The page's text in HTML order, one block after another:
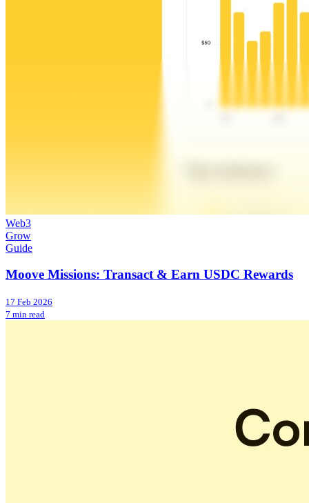
Web3
Grow
Guide
Moove Missions: Transact & Earn USDC Rewards
17 Feb 2026
7 min read